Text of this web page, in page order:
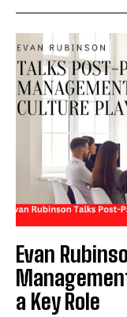
Evan
a Key Role